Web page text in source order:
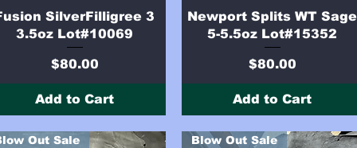
Quick View
SilverFilligree 3
3.5oz Lot#10069
Price
$80.00
Add to Cart
Quick View
Newport Splits WT Sage
5-5.5oz Lot#15352
Price
$80.00
Add to Cart
Out Sale Blow Out Sale